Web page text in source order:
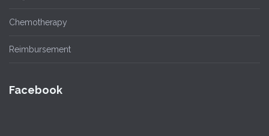
Chemotherapy
Reimbursement
Facebook